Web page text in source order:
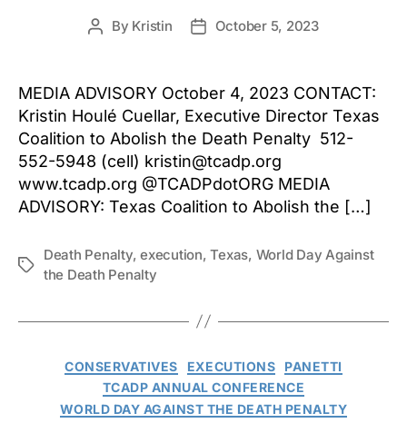
Post
By Kristin
PostOctober 5, 2023
MEDIA ADVISORY October 4, 2023 CONTACT:
Kristin Houlé Cuellar, Executive Director Texas
Coalition to Abolish the Death Penalty 512-
552-5948 (cell) kristin@tcadp.org
www.tcadp.org @TCADPdotORG MEDIA
ADVISORY: Texas Coalition to Abolish the […]
Tags
Death Penalty,execution,Texas, World Day Against
the Death Penalty
Categories
CONSERVATIVES EXECUTIONS
PANETTI
TCADP ANNUAL CONFERENCE
WORLD DAY AGAINST THE DEATH PENALTY